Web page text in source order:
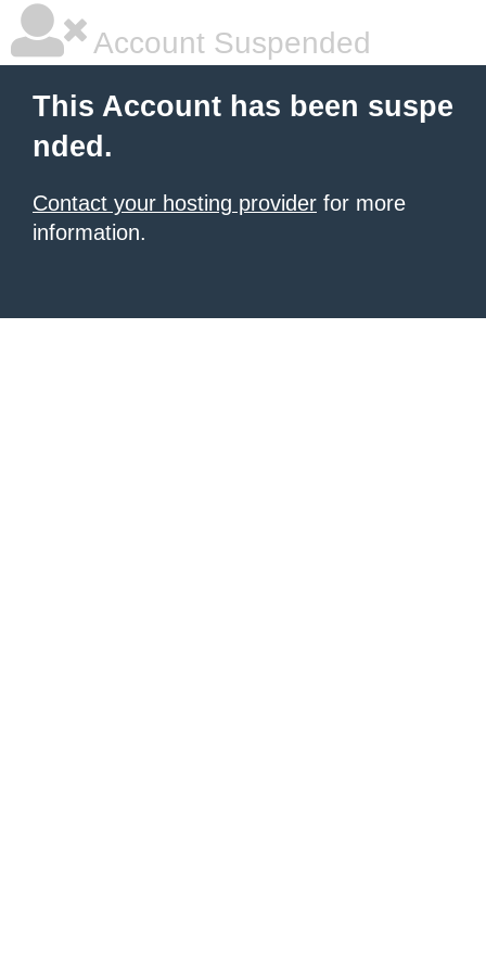
Account Suspended
This Account has been suspe
nded.
Contact your hosting provider for more
information.